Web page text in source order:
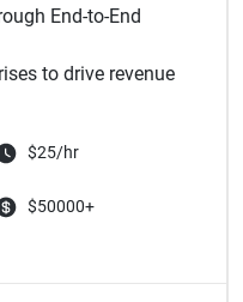
End-to-End
to drive revenue
$25/hr
$50000+